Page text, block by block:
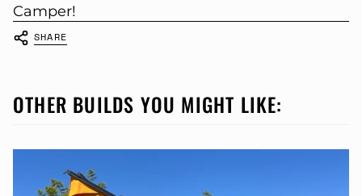
Camper!
SHARE
OTHER BUILDS YOU MIGHT LIKE: